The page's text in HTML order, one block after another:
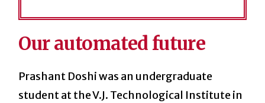
Our automated future
Prashant Doshi was an undergraduate
student at the V.J. Technological Institute in